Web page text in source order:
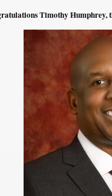
Timothy Humphrey,